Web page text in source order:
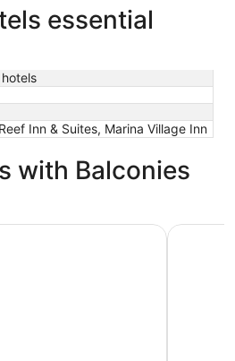
essential
Inn & Suites, Marina Village Inn
with Balconies
Hotel Riu